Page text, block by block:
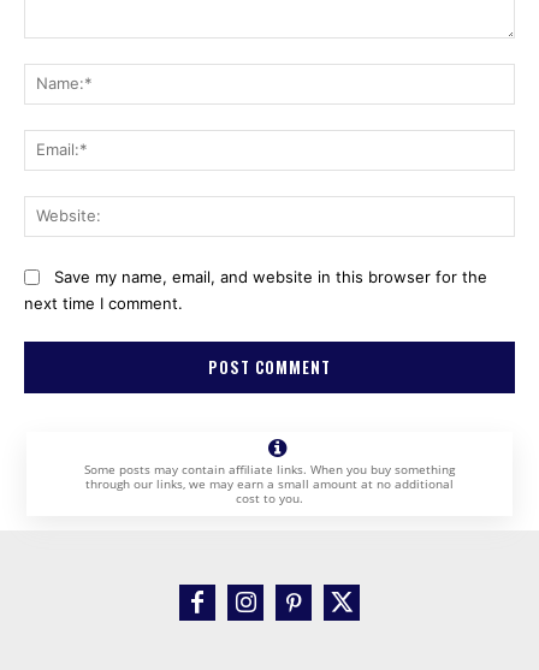
Save my name, email, and website in this browser for the
next time I comment.
Some posts may contain affiliate links. When you buy something
through our links, we may earn a small amount at no additional
cost to you.